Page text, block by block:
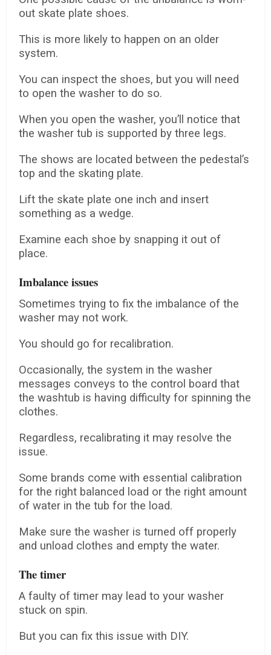
out skate plate shoes.
This is more likely to happen on an older
system.
You can inspect the shoes, but you will need
to open the washer to do so.
When you open the washer, you’ll notice that
the washer tub is supported by three legs.
The shows are located between the pedestal’s
top and the skating plate.
Lift the skate plate one inch and insert
something as a wedge.
Examine each shoe by snapping it out of
place.
Imbalance issues
Sometimes trying to fix the imbalance of the
washer may not work.
You should go for recalibration.
Occasionally, the system in the washer
messages conveys to the control board that
the washtub is having difficulty for spinning the
clothes.
Regardless, recalibrating it may resolve the
issue.
Some brands come with essential calibration
for the right balanced load or the right amount
of water in the tub for the load.
Make sure the washer is turned off properly
and unload clothes and empty the water.
The timer
A faulty of timer may lead to your washer
stuck on spin.
But you can fix this issue with DIY.